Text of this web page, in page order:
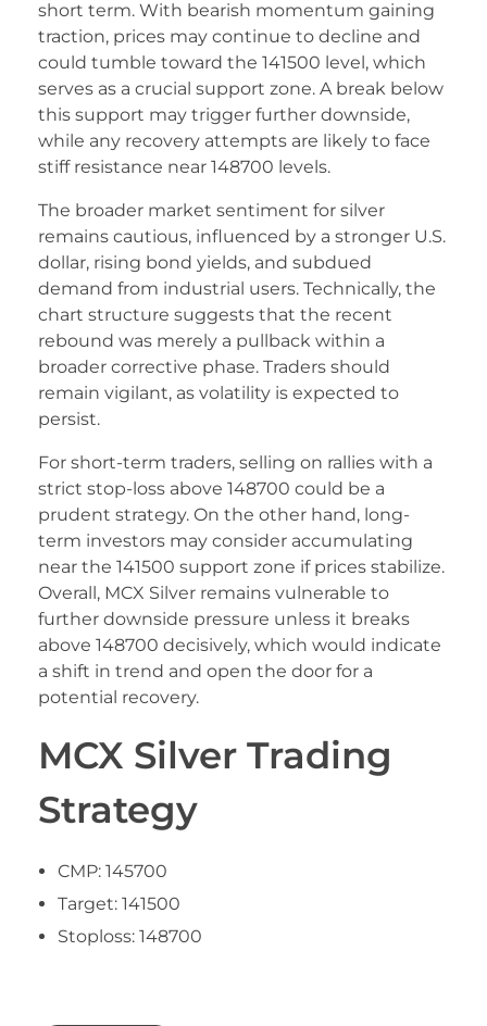
short term. With bearish momentum gaining
traction, prices may continue to decline and
could tumble toward the 141500 level, which
serves as a crucial support zone. A break below
this support may trigger further downside,
while any recovery attempts are likely to face
stiff resistance near 148700 levels.
The broader market sentiment for silver
remains cautious, influenced by a stronger U.S.
dollar, rising bond yields, and subdued
demand from industrial users. Technically, the
chart structure suggests that the recent
rebound was merely a pullback within a
broader corrective phase. Traders should
remain vigilant, as volatility is expected to
persist.
For short-term traders, selling on rallies with a
strict stop-loss above 148700 could be a
prudent strategy. On the other hand, long-
term investors may consider accumulating
near the 141500 support zone if prices stabilize.
Overall, MCX Silver remains vulnerable to
further downside pressure unless it breaks
above 148700 decisively, which would indicate
a shift in trend and open the door for a
potential recovery.
MCX Silver Trading
Strategy
CMP: 145700
Target: 141500
Stoploss: 148700